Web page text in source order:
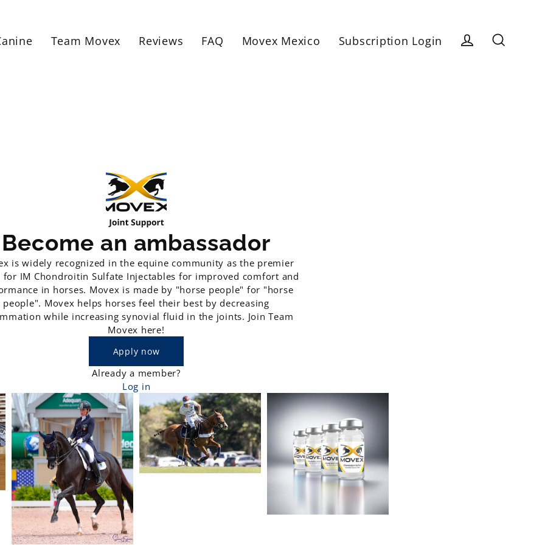
Team Movex Reviews FAQ Movex Mexico
Subscription Login
Become an ambassador
is widely recognized in the equine community as the premier
for IM Chondroitin Sulfate Injectables for improved comfort and
in horses. Movex is made by "horse people" for "horse
people". Movex helps horses feel their best by decreasing
while increasing synovial fluid in the joints. Join Team
Movex here!
Apply now
Already a member?
Log in